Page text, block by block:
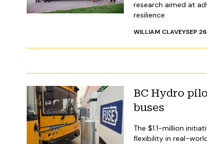
research aimed at
resilience
WILLIAM CLAVEYSEP
BC Hydro
buses
The $1.1-million
flexibility in real-